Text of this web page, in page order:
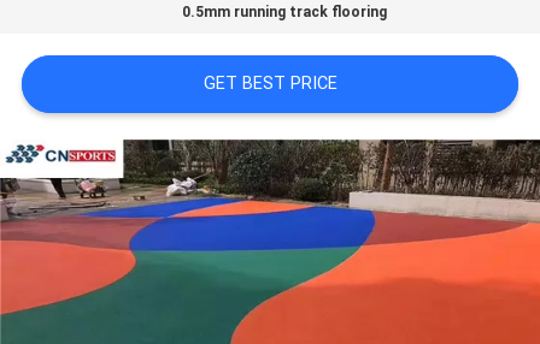
PRIVACY
POLICY
0.5mm running track flooring
GET BEST PRICE